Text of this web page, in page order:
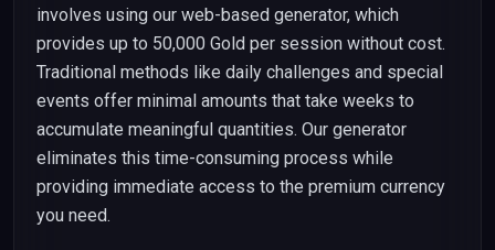
involves using our web-based generator, which
provides up to 50,000 Gold per session without cost.
Traditional methods like daily challenges and special
events offer minimal amounts that take weeks to
accumulate meaningful quantities. Our generator
eliminates this time-consuming process while
providing immediate access to the premium currency
you need.